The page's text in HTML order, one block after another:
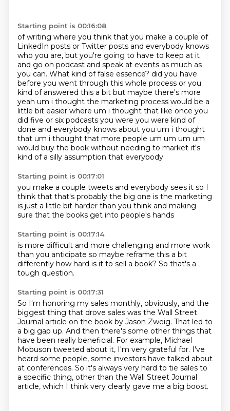
Starting point is 00:16:08
of writing where you think that you make a couple of
LinkedIn posts or Twitter posts and everybody knows
who you are, but you're going to have to keep at it
and go on podcast and speak at events as much as
you can. What kind of false essence? did you have
before you went through this whole process or you
kind of answered this a bit but maybe there's more
yeah um i thought the marketing process would be a
little bit easier where um i thought that like once you
did five or six podcasts you were you were kind of
done and everybody knows about you um i thought
that um i thought that more people um um um um
would buy the book without needing to market it's
kind of a silly assumption that everybody
Starting point is 00:17:01
you make a couple tweets and everybody sees it so I
think that that's probably the big one is the marketing
is just a little bit harder than you think and making
sure that the books get into people's hands
Starting point is 00:17:14
is more difficult and more challenging and more work
than you anticipate so maybe reframe this a bit
differently how hard is it to sell a book? So that's a
tough question.
Starting point is 00:17:31
So I'm honoring my sales monthly, obviously, and the
biggest thing that drove sales was the Wall Street
Journal article on the book by Jason Zweig. That led to
a big gap up. And then there's some other things that
have been really beneficial. For example, Michael
Mobuson tweeted about it, I'm very grateful for. I've
heard some people, some investors have talked about
at conferences. So it's always very hard to tie sales to
a specific thing, other than the Wall Street Journal
article, which I think very clearly gave me a big boost.